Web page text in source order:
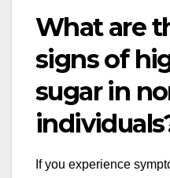
What are
signs of
sugar in
If you experience